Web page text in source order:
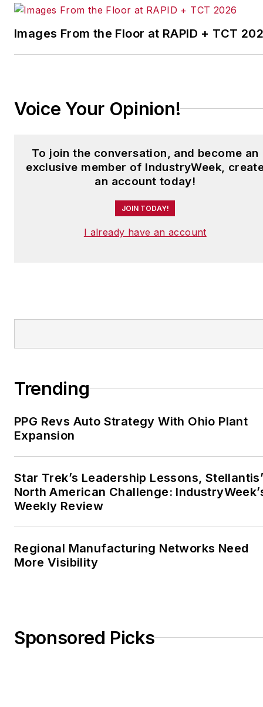
facilities in North America.
Have a story idea? Send it
to
Images From the Floor at RAPID + TCT
Voice Your Opinion!
To join the conversation, and become an
exclusive member of IndustryWeek,
an account today!
JOIN TODAY!
I already have an account
Trending
PPG Revs Auto Strategy With Ohio Plant
Expansion
Star Trek’s Leadership Lessons,
North American Challenge:
Weekly Review
Regional Manufacturing Networks Need
More Visibility
Sponsored Picks